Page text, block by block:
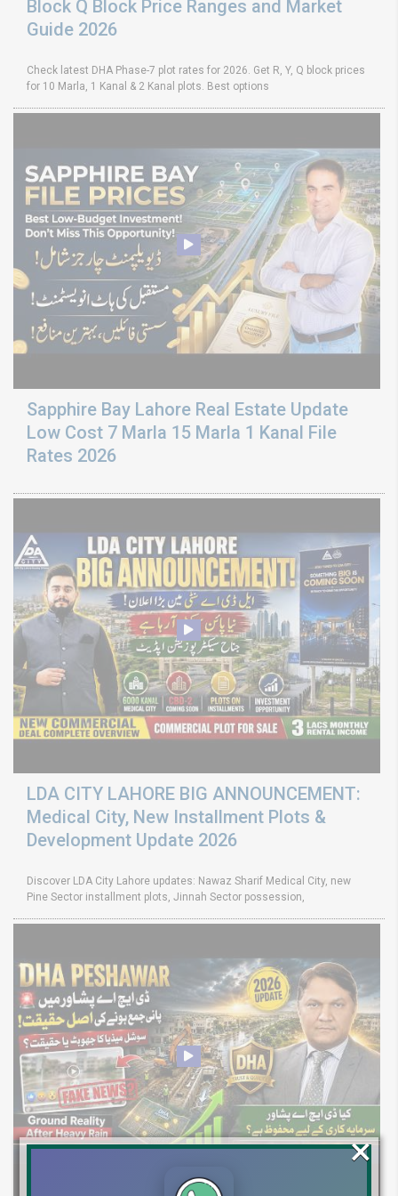
Block Q Block Price Ranges and Market
Guide 2026
Check latest DHA Phase-7 plot rates for 2026. Get R, Y, Q block prices
for 10 Marla, 1 Kanal & 2 Kanal plots. Best options
Sapphire Bay Lahore Real Estate Update
Low Cost 7 Marla 15 Marla 1 Kanal File
Rates 2026
LDA CITY LAHORE BIG ANNOUNCEMENT:
Medical City, New Installment Plots &
Development Update 2026
Discover LDA City Lahore updates: Nawaz Sharif Medical City, new
Pine Sector installment plots, Jinnah Sector possession,
×